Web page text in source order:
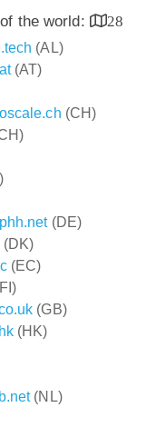
the world:
28
(AL)
(AT)
(CH)
(DE)
(DK)
(EC)
(GB)
(HK)
(NL)